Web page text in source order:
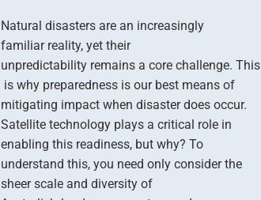
Natural disasters are an increasingly
familiar reality, yet their
unpredictability remains a core challenge. This
is why preparedness is our best means of
mitigating impact when disaster does occur.
Satellite technology plays a critical role in
enabling this readiness, but why? To
understand this, you need only consider the
sheer scale and diversity of